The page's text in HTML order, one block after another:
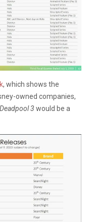
, which shows the
owned companies,
Deadpool 3 would be a